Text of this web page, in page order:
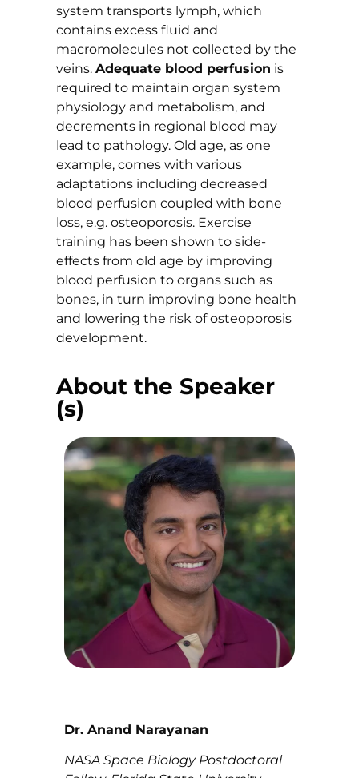
system transports lymph, which
contains excess fluid and
macromolecules not collected by the
veins. Adequate blood perfusion is
required to maintain organ system
physiology and metabolism, and
decrements in regional blood may
lead to pathology. Old age, as one
example, comes with various
adaptations including decreased
blood perfusion coupled with bone
loss, e.g. osteoporosis. Exercise
training has been shown to side-
effects from old age by improving
blood perfusion to organs such as
bones, in turn improving bone health
and lowering the risk of osteoporosis
development.
About the Speaker
(s)
Dr. Anand Narayanan
NASA Space Biology Postdoctoral